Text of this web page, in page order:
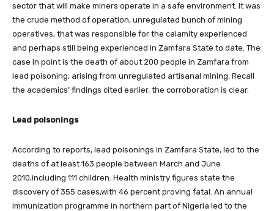
sector that will make miners operate in a safe environment. It was
the crude method of operation, unregulated bunch of mining
operatives, that was responsible for the calamity experienced
and perhaps still being experienced in Zamfara State to date. The
case in point is the death of about 200 people in Zamfara from
lead poisoning, arising from unregulated artisanal mining. Recall
the academics’ findings cited earlier, the corroboration is clear.
Lead poisonings
According to reports, lead poisonings in Zamfara State, led to the
deaths of at least 163 people between March and June
2010,including 111 children. Health ministry figures state the
discovery of 355 cases,with 46 percent proving fatal. An annual
immunization programme in northern part of Nigeria led to the